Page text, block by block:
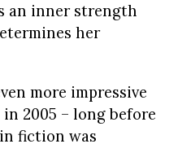
an inner strength
her
more impressive
2005 – long before
fiction was